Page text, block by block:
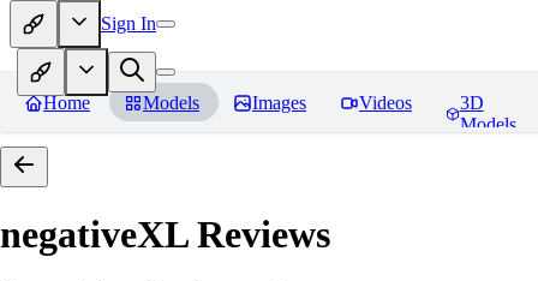
Sign In
Home Models Images Videos
3D
Models
negativeXLReviews